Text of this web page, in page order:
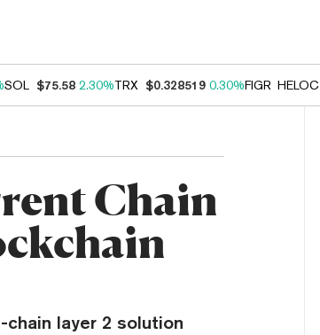
SOL $75.58 2.30%TRX $0.328519 0.30%FIGR_HELOC
Chain
layer 2 solution